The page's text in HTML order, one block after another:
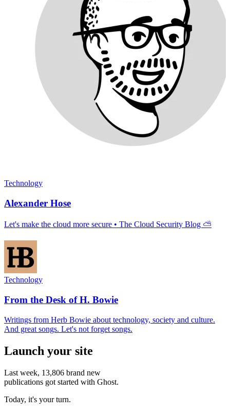
Technology
Alexander Hose
Let's make the cloud more secure • The Cloud Security Blog ⛅
Technology
From the Desk of H. Bowie
Writings from Herb Bowie about technology, society and culture.
And great songs. Let's not forget songs.
Launch your site
Last week, 13,806 brand new
publications got started with Ghost.
Today, it's your turn.